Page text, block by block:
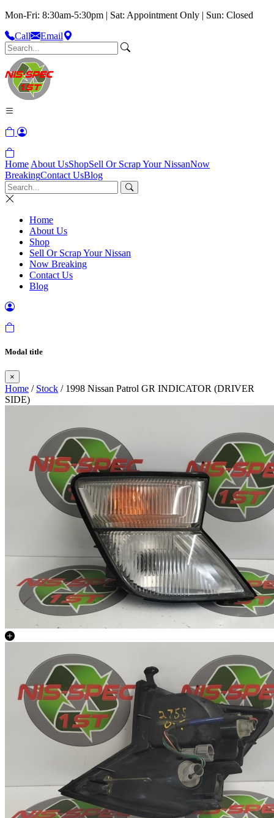
Mon-Fri: 8:30am-5:30pm | Sat: Appointment Only | Sun: Closed
Call
Email
Home About UsShopSell Or Scrap Your NissanNow
BreakingContact UsBlog
Home
About Us
Shop
Sell Or Scrap Your Nissan
Now Breaking
Contact Us
Blog
Modal title
×
Home / Stock / 1998 Nissan Patrol GR INDICATOR (DRIVER
SIDE)